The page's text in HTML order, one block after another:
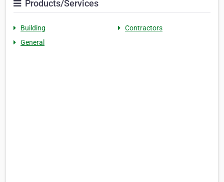
Products/Services
Building
Contractors
General